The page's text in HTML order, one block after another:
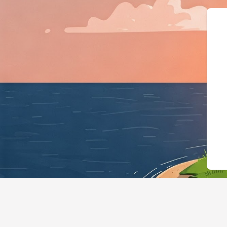
{"@context":"https://